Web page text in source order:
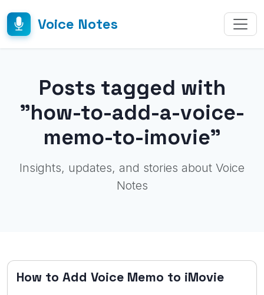
Voice Notes
Posts tagged with
"how-to-add-a-voice-
memo-to-imovie"
Insights, updates, and stories about Voice
Notes
How to Add Voice Memo to iMovie